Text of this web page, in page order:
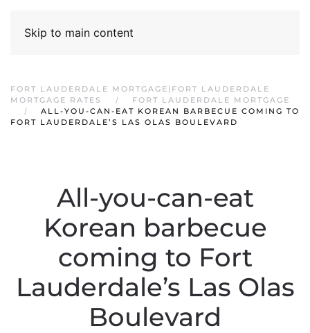
Skip to main content
FORT LAUDERDALE MORTGAGE|FORT LAUDERDALE
MORTGAGE RATES
FORT LAUDERDALE MORTGAGE
ALL-YOU-CAN-EAT KOREAN BARBECUE COMING TO
FORT LAUDERDALE’S LAS OLAS BOULEVARD
All-you-can-eat
Korean barbecue
coming to Fort
Lauderdale’s Las Olas
Boulevard